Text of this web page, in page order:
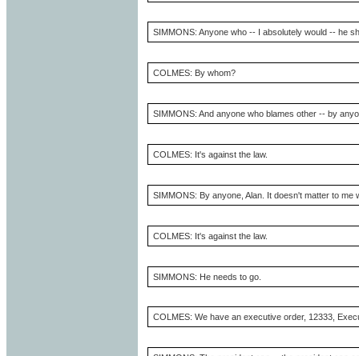
SIMMONS: Anyone who -- I absolutely would -- he
COLMES: By whom?
SIMMONS: And anyone who blames other -- by
COLMES: It's against the law.
SIMMONS: By anyone, Alan. It doesn't matter to me
COLMES: It's against the law.
SIMMONS: He needs to go.
COLMES: We have an executive order, 12333,